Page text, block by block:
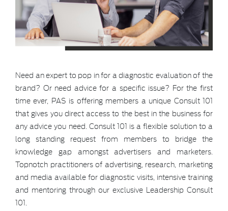
Need an expert to pop in for a diagnostic evaluation of the
brand? Or need advice for a specific issue? For the first
time ever, PAS is offering members a unique Consult 101
that gives you direct access to the best in the business for
any advice you need. Consult 101 is a flexible solution to a
long standing request from members to bridge the
knowledge gap amongst advertisers and marketers.
Topnotch practitioners of advertising, research, marketing
and media available for diagnostic visits, intensive training
and mentoring through our exclusive Leadership Consult
101.